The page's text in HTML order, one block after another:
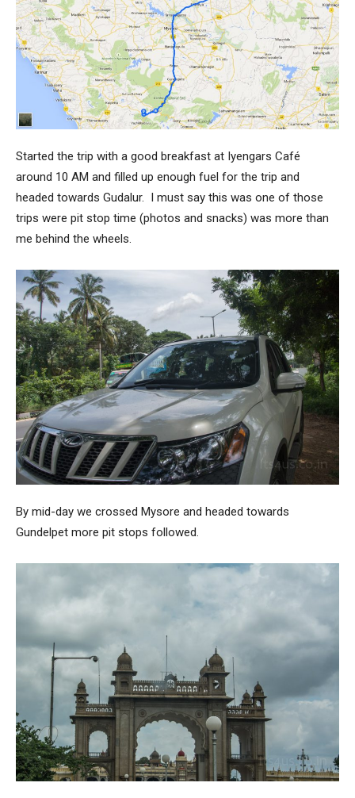
Started the trip with a good breakfast at Iyengars Café
around 10 AM and filled up enough fuel for the trip and
headed towards Gudalur. I must say this was one of those
trips were pit stop time (photos and snacks) was more than
me behind the wheels.
By mid-day we crossed Mysore and headed towards
Gundelpet more pit stops followed.